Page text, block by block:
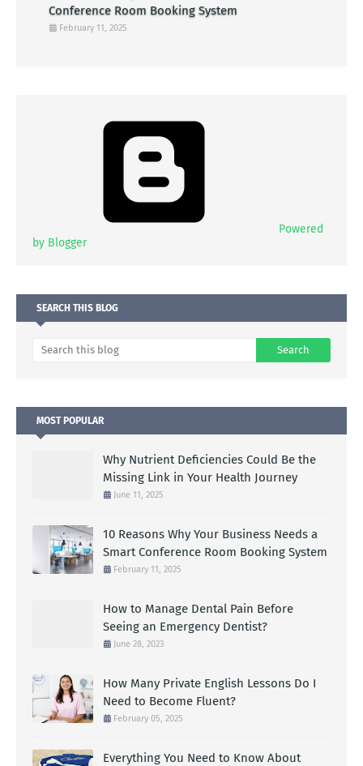
Conference Room Booking System
February 11, 2025
Powered
by Blogger
SEARCH THIS BLOG
MOST POPULAR
Why Nutrient Deficiencies Could Be the
Missing Link in Your Health Journey
June 11, 2025
10 Reasons Why Your Business Needs a
Smart Conference Room Booking System
February 11, 2025
How to Manage Dental Pain Before
Seeing an Emergency Dentist?
June 28, 2023
How Many Private English Lessons Do I
Need to Become Fluent?
February 05, 2025
Everything You Need to Know About